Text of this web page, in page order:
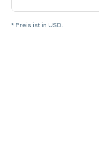
* Preis ist in USD.